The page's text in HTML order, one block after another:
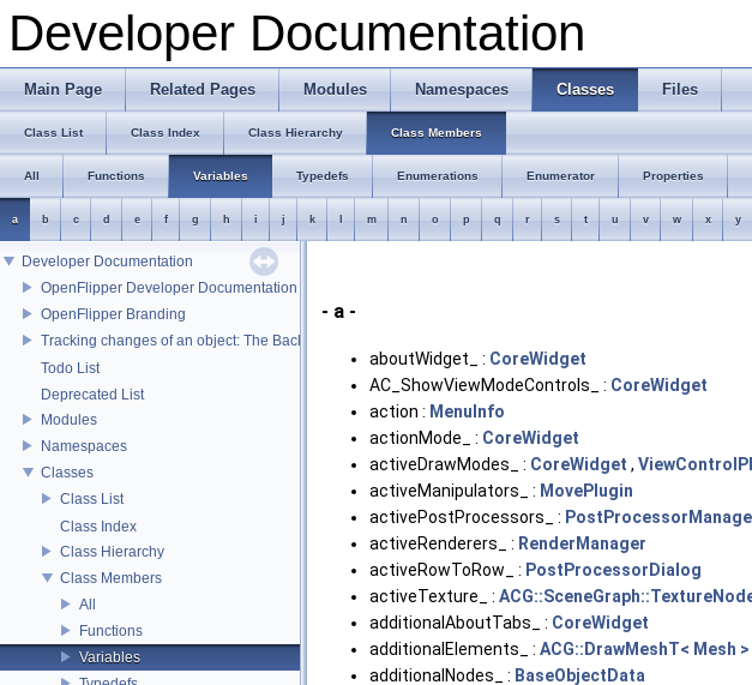
Developer Documentation
Main Page Related Pages Modules Namespaces Classes Files
Class List Class Index Class Hierarchy Class Members
All Functions Variables Typedefs Enumerations Enumerator Properties
a b c d e f g h i j k m n o p q r s t u v w x y
Developer Documentation
OpenFlipper Developer Documentation
OpenFlipper Branding
Tracking changes of an object: The Backup Plugin
Todo List
Deprecated List
Modules
Namespaces
Classes
Class List
Class Index
Class Hierarchy
Class Members
All
Functions
Variables
- a -
aboutWidget_ : CoreWidget
AC_ShowViewModeControls_ : CoreWidget
action : MenuInfo
actionMode_ : CoreWidget
activeDrawModes_ : CoreWidget ,
activeManipulators_ : MovePlugin
activePostProcessors_ :
activeRenderers_ : RenderManager
activeRowToRow_ : PostProcessorDialog
activeTexture_ :
additionalAboutTabs_ : CoreWidget
additionalElements_ : ACG::DrawMeshT< Mesh >
additionalNodes_ : BaseObjectData